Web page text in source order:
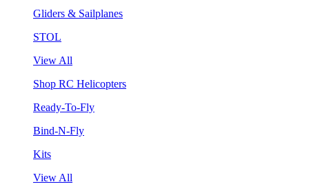
Gliders & Sailplanes
STOL
View All
Shop RC Helicopters
Ready-To-Fly
Bind-N-Fly
Kits
View All